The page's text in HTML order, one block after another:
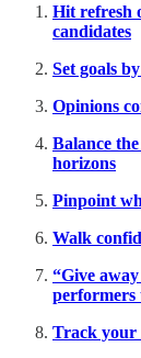
Hit refresh
candidates
Set goals
Opinions
Balance
horizons
Pinpoint
Walk
“Give
performers
Track your